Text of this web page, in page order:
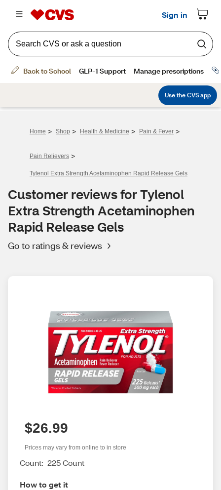
Home > Shop > Health & Medicine > Pain & Fever >
Pain Relievers >
Tylenol Extra Strength Acetaminophen Rapid Release Gels
Customer reviews for Tylenol
Extra Strength Acetaminophen
Rapid Release Gels
Go to ratings & reviews
$26.99
Prices may vary from online to in store
Count: 225 Count
How to get it